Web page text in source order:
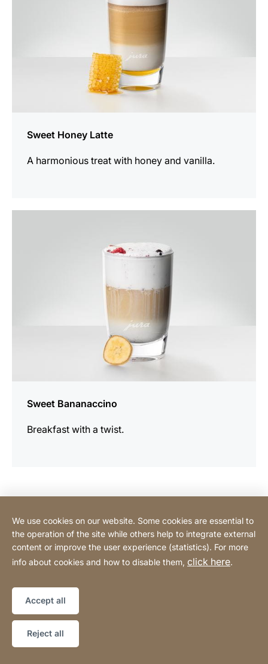
Sweet Honey Latte
A harmonious treat with honey and vanilla.
Sweet Bananaccino
Breakfast with a twist.
Contact Professional
Website
[Website
information]
Privacy Policy
We use cookies on our website. Some cookies are essential to
the operation of the site while others help to integrate external
content or improve the user experience (statistics). For more
info about cookies and how to disable them, click here.
Accept all
Reject all